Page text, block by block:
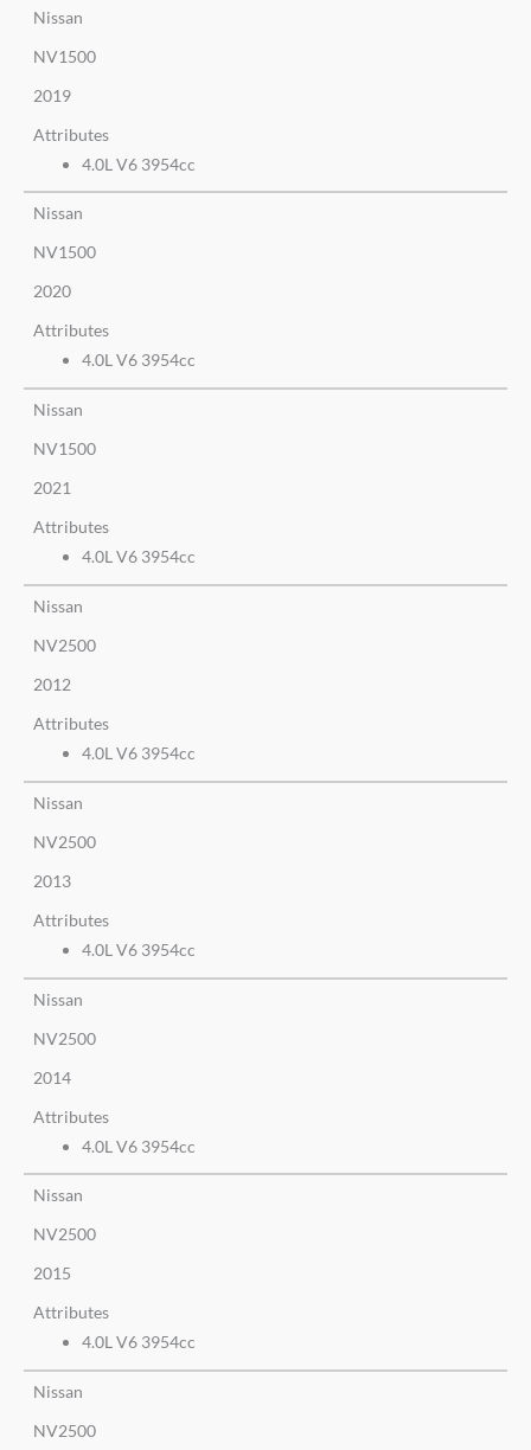
Nissan
NV1500
2019
Attributes
4.0L V6 3954cc
Nissan
NV1500
2020
Attributes
4.0L V6 3954cc
Nissan
NV1500
2021
Attributes
4.0L V6 3954cc
Nissan
NV2500
2012
Attributes
4.0L V6 3954cc
Nissan
NV2500
2013
Attributes
4.0L V6 3954cc
Nissan
NV2500
2014
Attributes
4.0L V6 3954cc
Nissan
NV2500
2015
Attributes
4.0L V6 3954cc
Nissan
NV2500